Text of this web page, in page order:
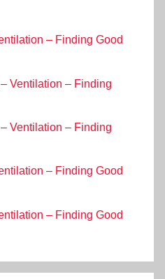
– Finding Good
Ventilation – Finding
Ventilation – Finding
– Finding Good
– Finding Good